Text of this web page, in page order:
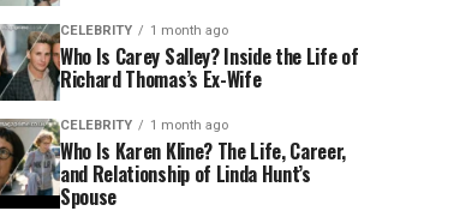
CELEBRITY 1 month ago
Who Is Carey Salley? Inside the Life of
Richard Thomas’s Ex-Wife
CELEBRITY 1 month ago
Who Is Karen Kline? The Life, Career,
and Relationship of Linda Hunt’s
Spouse